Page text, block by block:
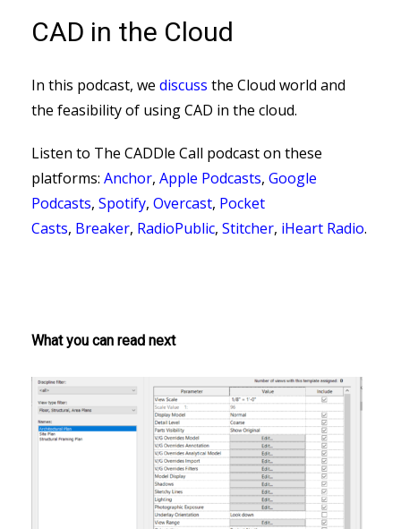
CAD in the Cloud
In this podcast, we discuss the Cloud world and
the feasibility of using CAD in the cloud.
Listen to The CADDle Call podcast on these
platforms: Anchor, Apple Podcasts, Google
Podcasts, Spotify, Overcast, Pocket
Casts, Breaker, RadioPublic, Stitcher, iHeart Radio.
What you can read next